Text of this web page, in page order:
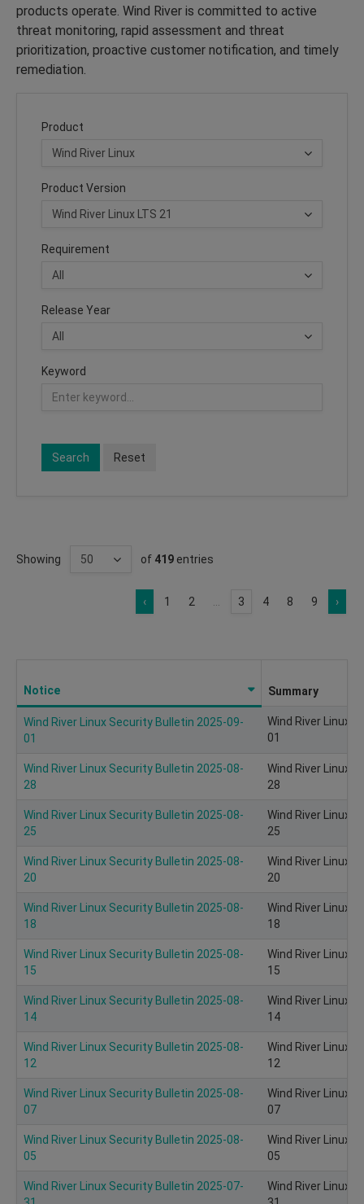
products operate. Wind River is committed to active
threat monitoring, rapid assessment and threat
prioritization, proactive customer notification, and timely
remediation.
Product
Product Version
Requirement
Release Year
Keyword
Search Reset
Showing of 419 entries
‹ 1 2 3 4 8 9 ›
Notice Summary
Wind River Linux Security Bulletin 2025-09-
01
Wind River Linux
01
Wind River Linux Security Bulletin 2025-08-
28
Wind River Linux
28
Wind River Linux Security Bulletin 2025-08-
25
Wind River Linux
25
Wind River Linux Security Bulletin 2025-08-
20
Wind River Linux
20
Wind River Linux Security Bulletin 2025-08-
18
Wind River Linux
18
Wind River Linux Security Bulletin 2025-08-
15
Wind River Linux
15
Wind River Linux Security Bulletin 2025-08-
14
Wind River Linux
14
Wind River Linux Security Bulletin 2025-08-
12
Wind River Linux
12
Wind River Linux Security Bulletin 2025-08-
07
Wind River Linux
07
Wind River Linux Security Bulletin 2025-08-
05
Wind River Linux
05
Wind River Linux Security Bulletin 2025-07-
Wind River Linux